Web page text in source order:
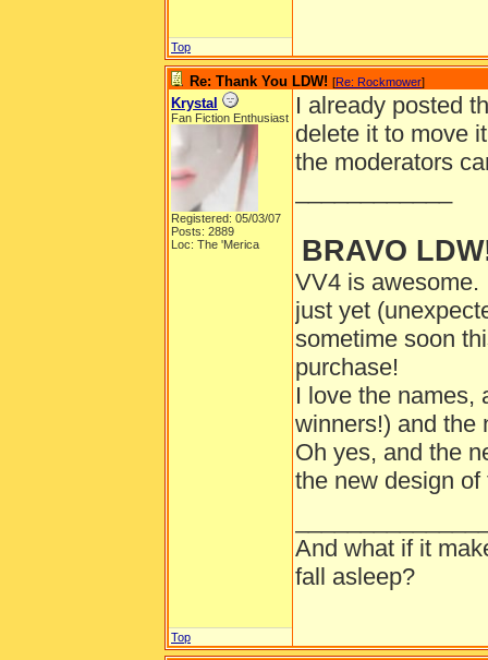
Top
Re: Thank You LDW! [Re: Rockmower]
Krystal
Fan Fiction Enthusiast
Registered: 05/03/07
Posts: 2889
Loc: The 'Merica
I already posted
delete it to move
the moderators
BRAVO
VV4 is awesome.
just yet
sometime soon
purchase!
I love the names,
winners!) and
Oh yes, and the
the new design
And what if it
fall asleep?
Top